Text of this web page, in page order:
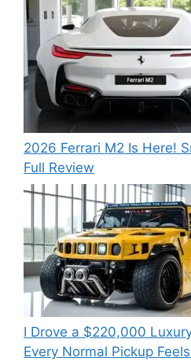
2026 Ferrari M2 Is Here!
Full Review
I Drove a $220,000
Every Normal Pickup